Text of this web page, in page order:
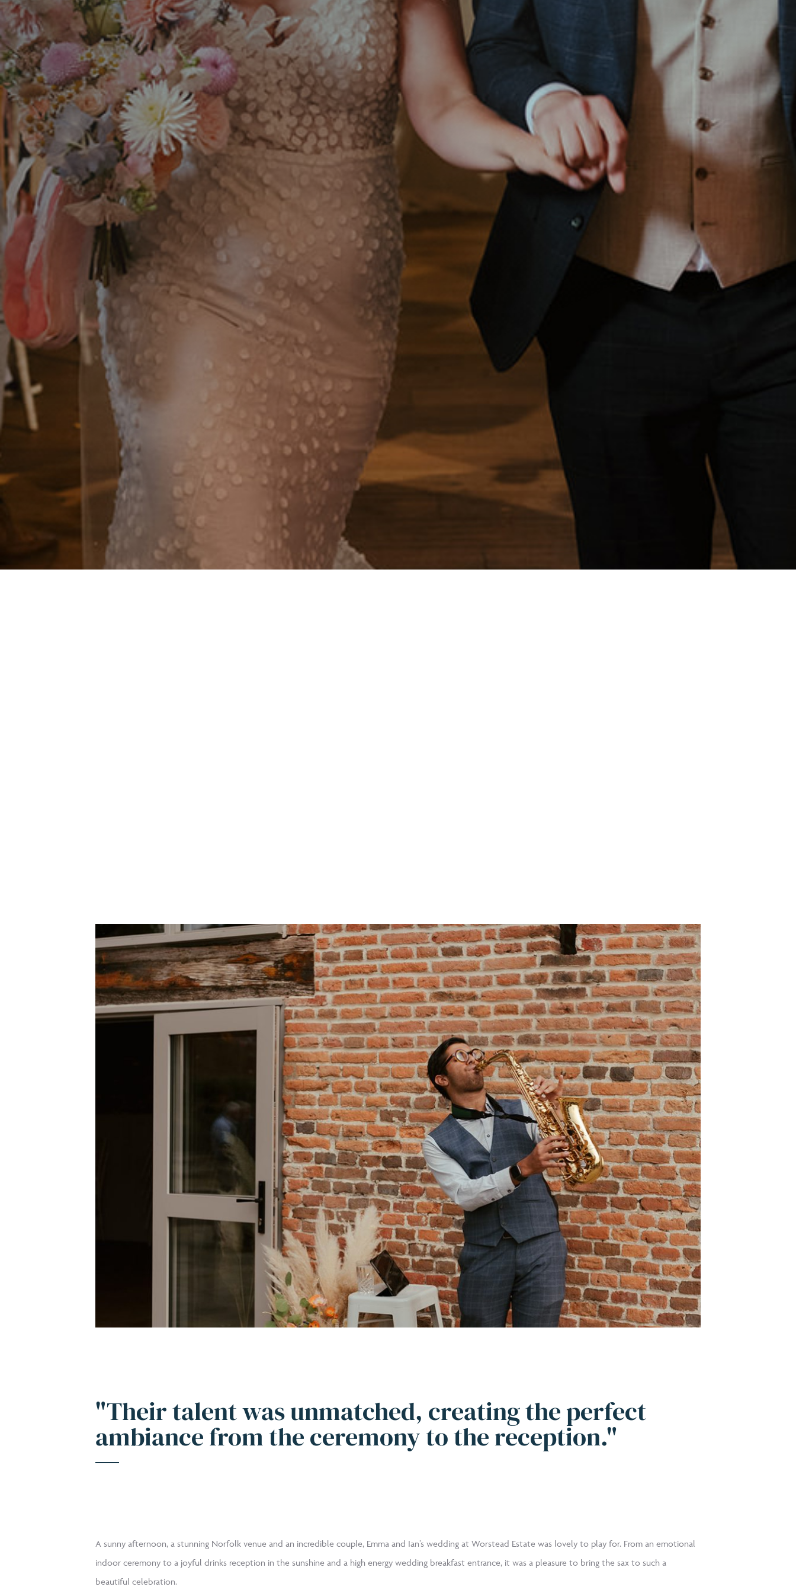
"Their talent was unmatched, creating the perfect
ambiance from the ceremony to the reception."
A sunny afternoon, a stunning Norfolk venue and an incredible couple, Emma and Ian’s wedding at Worstead Estate was lovely to play for. From an emotional
indoor ceremony to a joyful drinks reception in the sunshine and a high energy wedding breakfast entrance, it was a pleasure to bring the sax to such a
beautiful celebration.